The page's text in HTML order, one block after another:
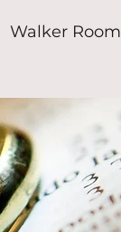
Walker Room